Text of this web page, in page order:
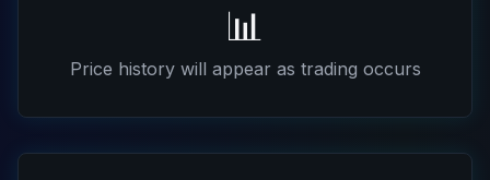
📊
Price history will appear as trading occurs